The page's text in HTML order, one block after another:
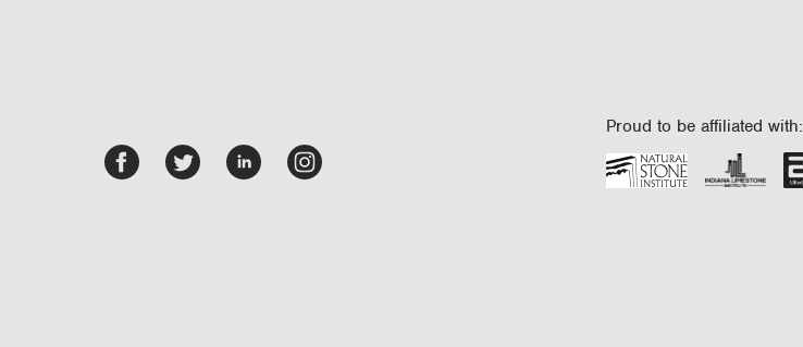
FacebookTwitter
LinkedInInstagram
Proud to be affiliated with: